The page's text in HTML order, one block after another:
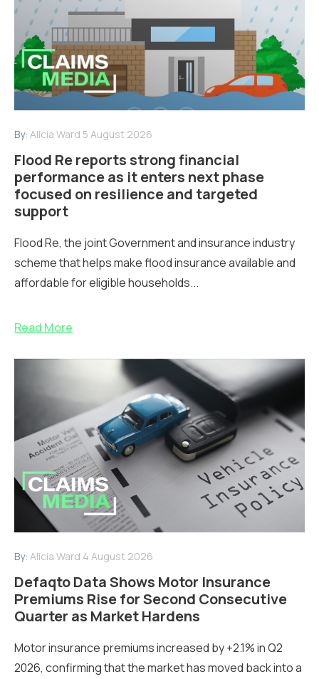
By: Alicia Ward 5 August 2026
Flood Re reports strong financial
performance as it enters next phase
focused on resilience and targeted
support
Flood Re, the joint Government and insurance industry
scheme that helps make flood insurance available and
affordable for eligible households...
Read More
By: Alicia Ward 4 August 2026
Defaqto Data Shows Motor Insurance
Premiums Rise for Second Consecutive
Quarter as Market Hardens
Motor insurance premiums increased by +2.1% in Q2
2026, confirming that the market has moved back into a